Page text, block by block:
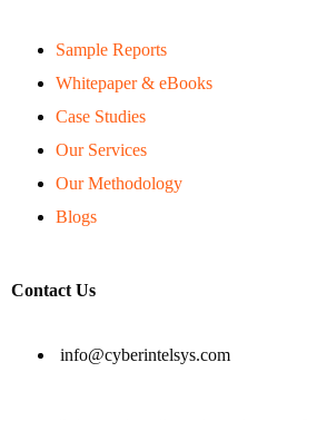
Sample Reports
Whitepaper & eBooks
Case Studies
Our Services
Our Methodology
Blogs
Contact Us
info@cyberintelsys.com